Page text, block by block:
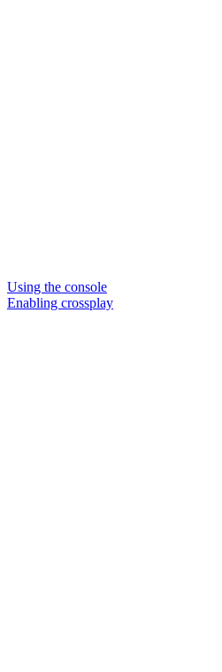
Using the console
Enabling crossplay